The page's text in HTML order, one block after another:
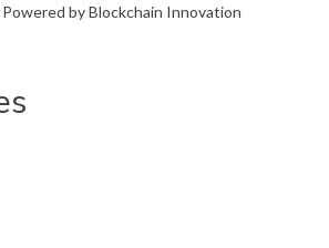
by Blockchain Innovation